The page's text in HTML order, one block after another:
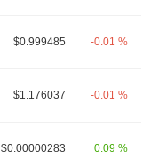
$0.999485 -0.01 %
$1.176037 -0.01 %
$0.00000283 0.09 %